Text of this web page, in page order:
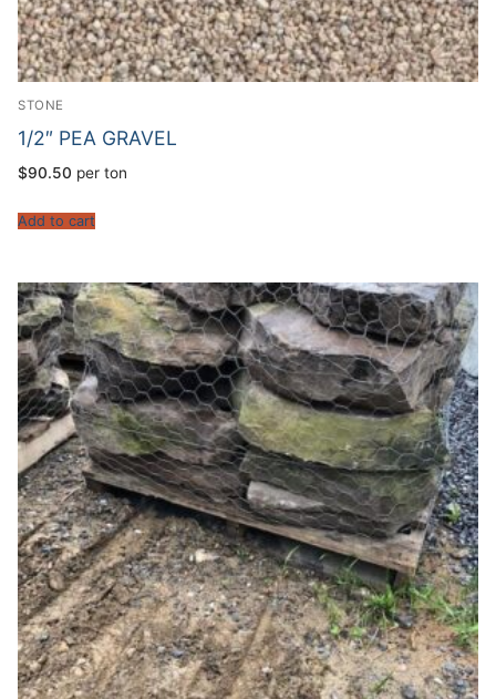
STONE
1/2″ PEA GRAVEL
$90.50 per ton
Add to cart